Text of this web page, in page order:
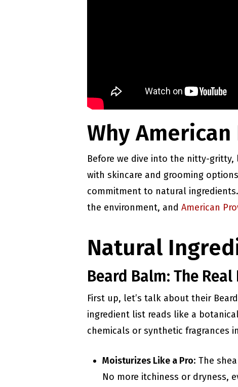
Why American
Before we dive into the nitty-
with skincare and grooming
commitment to natural
the environment, and American
Natural
Beard Balm: The Real
First up, let’s talk about their
ingredient list reads like a
chemicals or synthetic fragrances
Moisturizes Like a Pro: The
No more itchiness or dryness,